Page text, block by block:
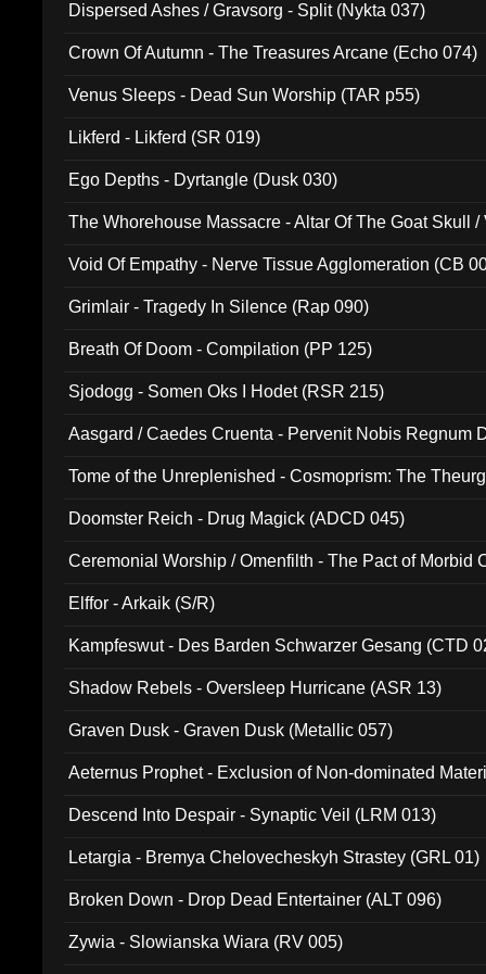
Dispersed Ashes / Gravsorg - Split (Nykta 037)
Crown Of Autumn - The Treasures Arcane (Echo 074)
Venus Sleeps - Dead Sun Worship (TAR p55)
Likferd - Likferd (SR 019)
Ego Depths - Dyrtangle (Dusk 030)
The Whorehouse Massacre - Altar Of The Goat Skull /
Void Of Empathy - Nerve Tissue Agglomeration (CB
Grimlair - Tragedy In Silence (Rap 090)
Breath Of Doom - Compilation (PP 125)
Sjodogg - Somen Oks I Hodet (RSR 215)
Aasgard / Caedes Cruenta - Pervenit Nobis Regnum
Tome of the Unreplenished - Cosmoprism: The
Doomster Reich - Drug Magick (ADCD 045)
Ceremonial Worship / Omenfilth - The Pact of Morbid
Elffor - Arkaik (S/R)
Kampfeswut - Des Barden Schwarzer Gesang (CTD
Shadow Rebels - Oversleep Hurricane (ASR 13)
Graven Dusk - Graven Dusk (Metallic 057)
Aeternus Prophet - Exclusion of Non-dominated
Descend Into Despair - Synaptic Veil (LRM 013)
Letargia - Bremya Chelovecheskyh Strastey (GRL 01)
Broken Down - Drop Dead Entertainer (ALT 096)
Zywia - Slowianska Wiara (RV 005)